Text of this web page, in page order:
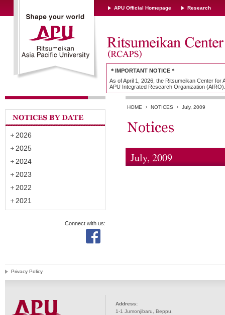
APU Official Homepage Research
＊IMPORTANT NOTICE＊
As of April 1, 2026, the Ritsumeikan Center
APU Integrated Research Organization (AIRO).
HOME NOTICES July, 2009
July, 2009
2026
2025
2024
2023
2022
2021
Connect with us:
Privacy Policy
Address:
1-1 Jumonjibaru, Beppu,